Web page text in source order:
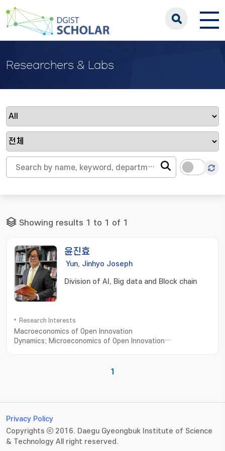
Researchers & Labs
Showing results 1 to 1 of 1
윤진효
Yun, Jinhyo Joseph
Division of AI, Big data and Block chain
Research Interests
Macroeconomics of Open Innovation
Dynamics; Microeconomics of Open Innovation
1
Privacy Policy
Copyrights ⓒ 2016. Daegu Gyeongbuk Institute of Science
& Technology All right reserved.